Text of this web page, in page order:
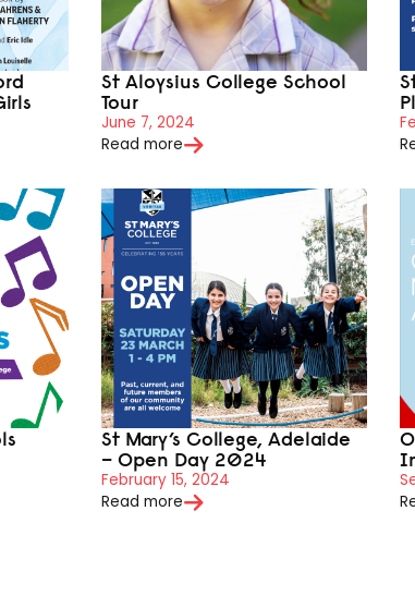
St Aloysius College School
Tour
June 7, 2024
Read more
St Mary’s College, Adelaide
– Open Day 2024
February 15, 2024
Read more